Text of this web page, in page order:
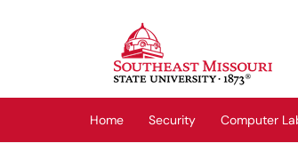
(opens in a new tab)
Home Security Computer